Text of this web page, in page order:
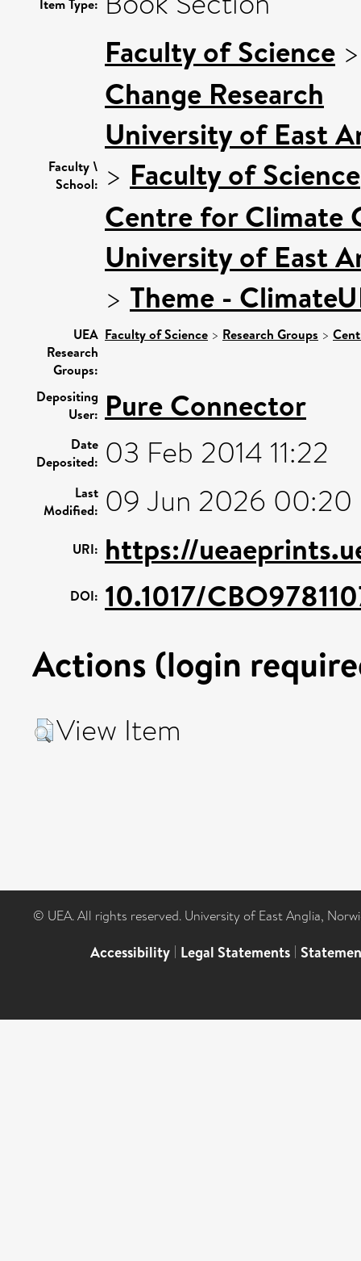
Item Type:
Faculty \
School:
Faculty of Science
Change Research
University of East
> Faculty of Science
Centre for Climate
University of East
> Theme -
UEA
Research
Groups:
Faculty of Science > Research Groups >
Depositing
User: Pure Connector
Date
Deposited: 03 Feb 2014 11:22
Last
Modified: 09 Jun 2026 00:20
URI: https://
DOI: 10.1017/
Actions (login
View Item
© UEA. All rights reserved. University of East Anglia,
Accessibility | Legal Statements |